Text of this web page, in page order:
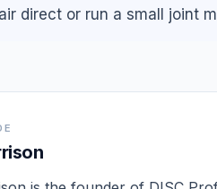
direct or run a small joint